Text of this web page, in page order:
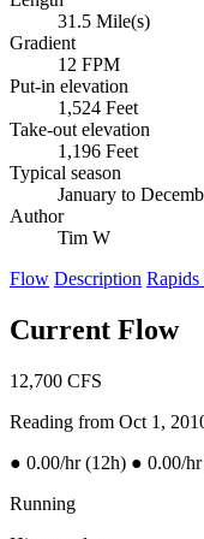
31.5 Mile(s)
Gradient
12 FPM
Put-in elevation
1,524 Feet
Take-out elevation
1,196 Feet
Typical season
January to
Author
Tim W
Flow Description Rapids
Current Flow
12,700 CFS
Reading from Oct 1,
● 0.00/hr (12h) ● 0.00/
Running